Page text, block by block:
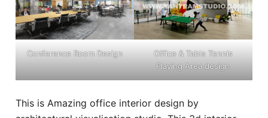
Conference Room Design
Office & Table Tennis
Playing Area design
This is Amazing office interior design by